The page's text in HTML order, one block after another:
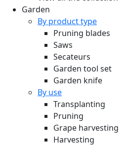
Garden
By product type
Pruning blades
Saws
Secateurs
Garden tool set
Garden knife
By use
Transplanting
Pruning
Grape harvesting
Harvesting